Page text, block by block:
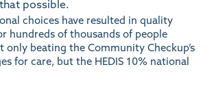
possible.
choices have resulted in quality
hundreds of thousands of people
only beating the Community Checkup’s
for care, but the HEDIS 10% national